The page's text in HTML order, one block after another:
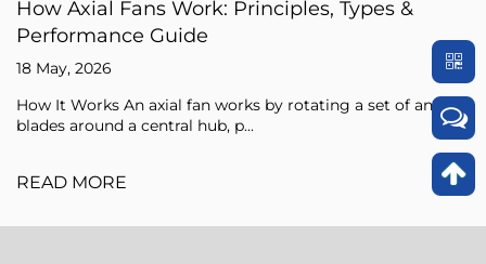
Types &
rotating a set of angled
Axial Fan Guide: Flow
An axial fan is a type of
pressure of the air flowing